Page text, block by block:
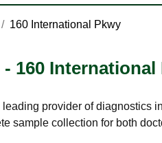
/ 160 International Pkwy
- 160 International
provider of diagnostics
sample collection for both